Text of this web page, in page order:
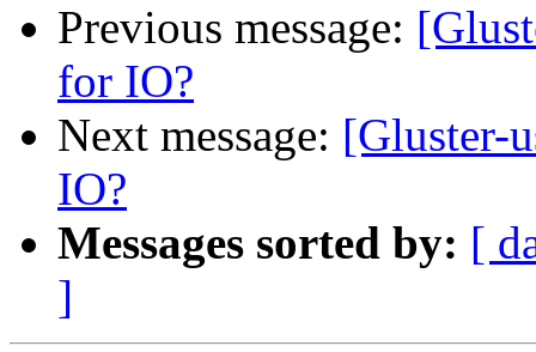
Previous message:
for IO?
Next message: [Gluster-
IO?
Messages sorted by: [
]